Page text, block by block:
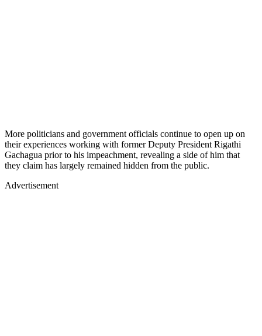
More politicians and government officials continue to open up on
their experiences working with former Deputy President Rigathi
Gachagua prior to his impeachment, revealing a side of him that
they claim has largely remained hidden from the public.
Advertisement